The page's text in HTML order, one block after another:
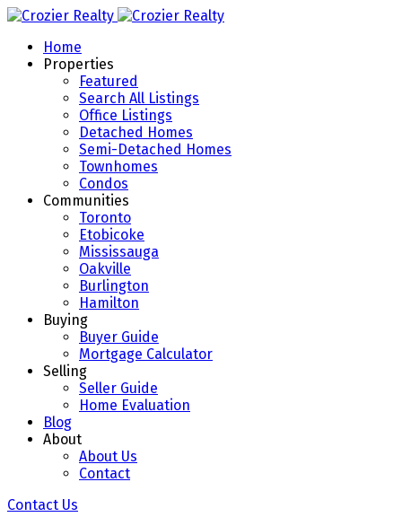
Home
Properties
Featured
Search All Listings
Office Listings
Detached Homes
Semi-Detached Homes
Townhomes
Condos
Communities
Toronto
Etobicoke
Mississauga
Oakville
Burlington
Hamilton
Buying
Buyer Guide
Mortgage Calculator
Selling
Seller Guide
Home Evaluation
Blog
About
About Us
Contact
Contact Us